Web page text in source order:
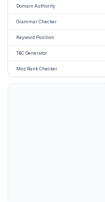
Domain Authority
Grammar Checker
Keyword Position
T&C Generator
Moz Rank Checker